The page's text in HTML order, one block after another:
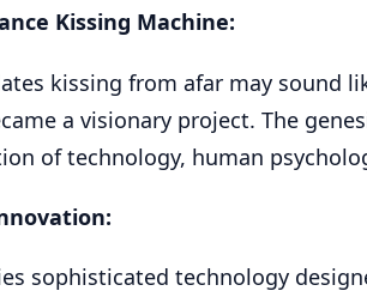
Kissing Machine:
kissing from afar may sound
a visionary project. The
of technology, human
sophisticated technology